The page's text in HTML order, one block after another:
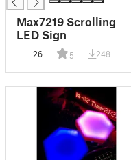
Max7219 Scrolling
LED Sign
26 5 248